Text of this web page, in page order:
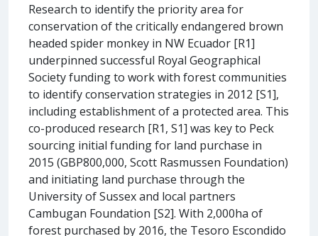
Research to identify the priority area for
conservation of the critically endangered brown
headed spider monkey in NW Ecuador [R1]
underpinned successful Royal Geographical
Society funding to work with forest communities
to identify conservation strategies in 2012 [S1],
including establishment of a protected area. This
co-produced research [R1, S1] was key to Peck
sourcing initial funding for land purchase in
2015 (GBP800,000, Scott Rasmussen Foundation)
and initiating land purchase through the
University of Sussex and local partners
Cambugan Foundation [S2]. With 2,000ha of
forest purchased by 2016, the Tesoro Escondido